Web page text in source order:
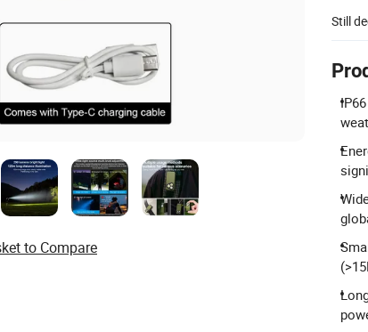
Still
to Compare